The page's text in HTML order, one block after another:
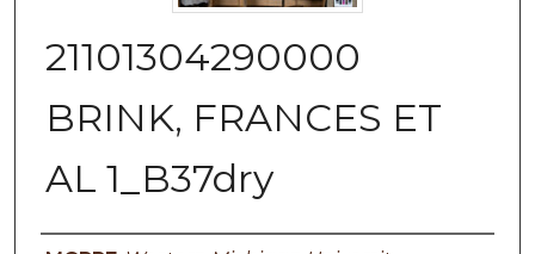
21101304290000
BRINK, FRANCES ET
AL 1_B37dry